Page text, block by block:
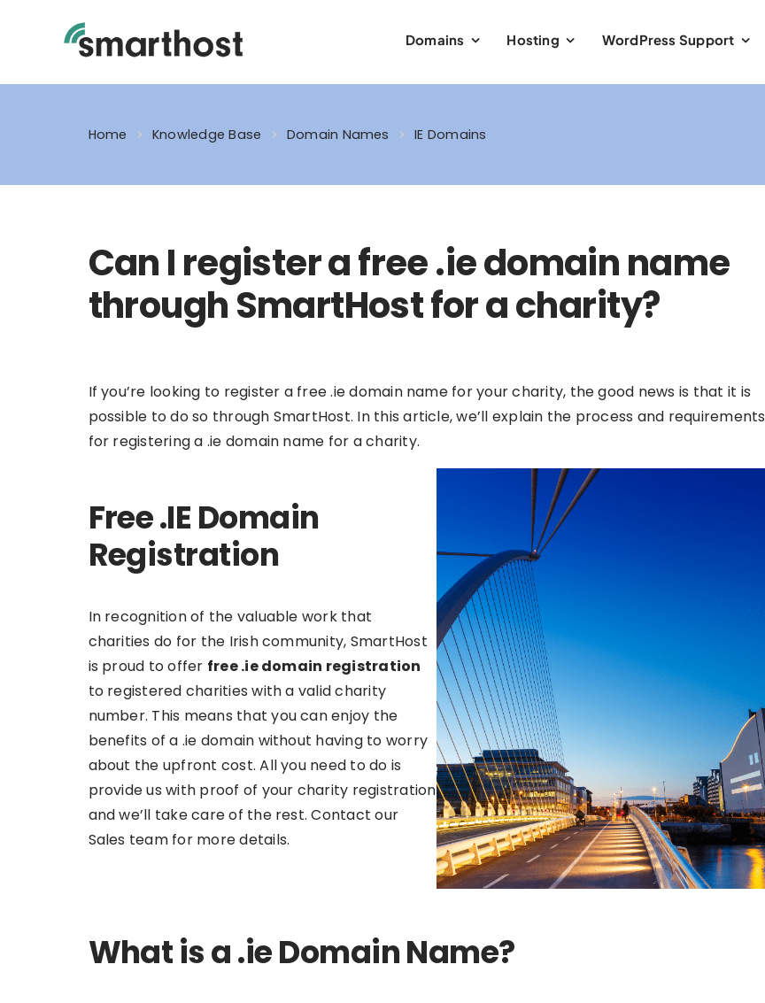
Domains Hosting WordPress Support
Home Knowledge Base Domain Names IE Domains
Can I register a free .ie domain name
through SmartHost for a charity?
If you’re looking to register a free .ie domain name for your charity, the good news is that it is
possible to do so through SmartHost. In this article, we’ll explain the process and requirements
for registering a .ie domain name for a charity.
Free .IE Domain
Registration
In recognition of the valuable work that
charities do for the Irish community, SmartHost
is proud to offer free .ie domain registration
to registered charities with a valid charity
number. This means that you can enjoy the
benefits of a .ie domain without having to worry
about the upfront cost. All you need to do is
provide us with proof of your charity registration
and we’ll take care of the rest. Contact our
Sales team for more details.
What is a .ie Domain Name?